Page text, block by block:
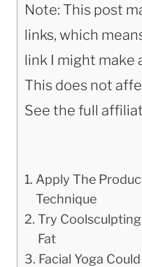
Note: This post
links, which
link I might make
This does not
See the full
Apply The
Technique
Try
Fat
Facial Yoga